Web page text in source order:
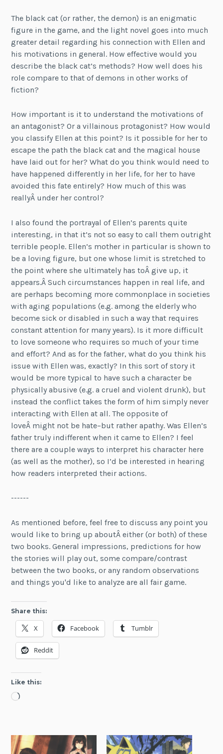
The black cat (or rather, the demon) is an enigmatic
figure in the game, and the light novel goes into much
greater detail regarding his connection with Ellen and
his motivations in general. How effective would you
describe the black cat’s methods? How well does his
role compare to that of demons in other works of
fiction?
How important is it to understand the motivations of
an antagonist? Or a villainous protagonist? How would
you classify Ellen at this point? Is it possible for her to
escape the path the black cat and the magical house
have laid out for her? What do you think would need to
have happened differently in her life, for her to have
avoided this fate entirely? How much of this was
reallyÂ under her control?
I also found the portrayal of Ellen’s parents quite
interesting, in that it’s not so easy to call them outright
terrible people. Ellen’s mother in particular is shown to
be a loving figure, but one whose limit is stretched to
the point where she ultimately has toÂ give up, it
appears.Â Such circumstances happen in real life, and
are perhaps becoming more commonplace in societies
with aging populations (e.g. among the elderly who
become sick or disabled in such a way that requires
constant attention for many years). Is it more difficult
to love someone who requires so much of your time
and effort? And as for the father, what do you think his
issue with Ellen was, exactly? In this sort of story it
would be more typical to have such a character be
physically abusive (e.g. a cruel and violent drunk), but
instead the conflict takes the form of him simply never
interacting with Ellen at all. The opposite of
loveÂ might not be hate–but rather apathy. Was Ellen’s
father truly indifferent when it came to Ellen? I feel
there are a couple ways to interpret his character here
(as well as the mother), so I’d be interested in hearing
how readers interpreted their actions.
------
As mentioned before, feel free to discuss any point you
would like to bring up aboutÂ either (or both) of these
two books. General impressions, predictions for how
the stories will play out, some compare/contrast
between the two books, or any random observations
and things you'd like to analyze are all fair game.
Share this:
X Facebook Tumblr
Reddit
Like this:
Loading…